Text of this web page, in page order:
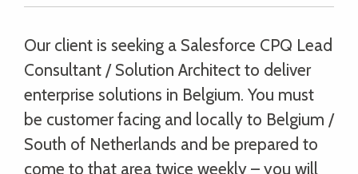
Our client is seeking a Salesforce CPQ Lead
Consultant / Solution Architect to deliver
enterprise solutions in Belgium. You must
be customer facing and locally to Belgium /
South of Netherlands and be prepared to
come to that area twice weekly – you will